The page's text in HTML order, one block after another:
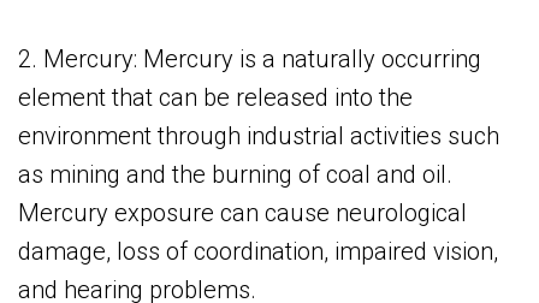
2. Mercury: Mercury is a naturally occurring
element that can be released into the
environment through industrial activities such
as mining and the burning of coal and oil.
Mercury exposure can cause neurological
damage, loss of coordination, impaired vision,
and hearing problems.